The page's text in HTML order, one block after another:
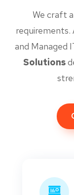
We craft
requirements.
and Managed
Solutions